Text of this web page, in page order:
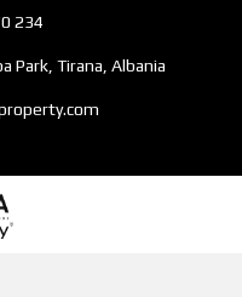
234
Park, Tirana, Albania